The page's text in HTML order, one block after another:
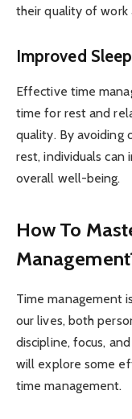
their quality of work
Improved
Effective time
time for rest and
quality. By avoiding
rest, individuals can
overall well-being.
How To
Time management
our lives, both
discipline, focus,
will explore some
time management.